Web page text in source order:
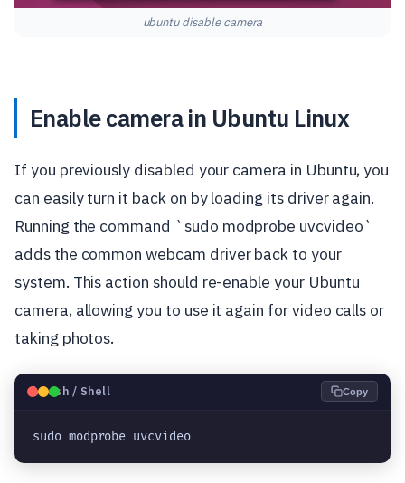
ubuntu disable camera
Enable camera in Ubuntu Linux
If you previously disabled your camera in Ubuntu, you
can easily turn it back on by loading its driver again.
Running the command `sudo modprobe uvcvideo`
adds the common webcam driver back to your
system. This action should re-enable your Ubuntu
camera, allowing you to use it again for video calls or
taking photos.
🐧Bash / Shell Copy
sudo modprobe uvcvideo